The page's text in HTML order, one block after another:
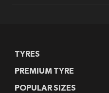
TYRES
PREMIUM TYRE
POPULAR SIZES